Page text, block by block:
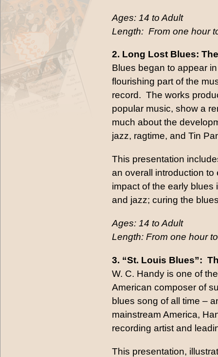
Ages: 14 to Adult
Length: From one hour
2. Long Lost Blues:
Blues began to appear
flourishing part of the
record. The works
popular music, show a
much about the
jazz, ragtime, and Tin
This presentation
an overall introduction
impact of the early blues
and jazz; curing the
Ages: 14 to Adult
Length: From one hour
3. “St. Louis Blues”:
W. C. Handy is one of
American composer of
blues song of all time –
mainstream America,
recording artist and
This presentation,